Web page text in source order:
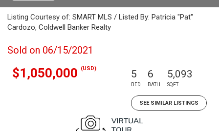
Listing Courtesy of: SMART MLS / Listed By: Patricia "Pat"
Cardozo, Coldwell Banker Realty
Sold on 06/15/2021
$1,050,000 (USD) 5
BED
6
BATH
5,093
SQFT
SEE SIMILAR LISTINGS